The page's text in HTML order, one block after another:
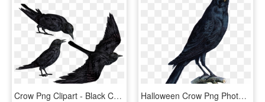
Crow Png Clipart - Black Crows Png, Transparent Png Halloween Crow Png Photo - Crow Tattoo, Transparent Png